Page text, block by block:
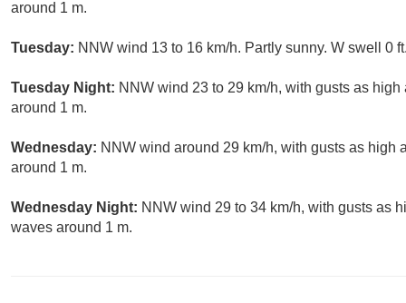
around 1 m.
Tuesday: NNW wind 13 to 16 km/h. Partly sunny. W swell 0
Tuesday Night: NNW wind 23 to 29 km/h, with gusts as
around 1 m.
Wednesday: NNW wind around 29 km/h, with gusts as high
around 1 m.
Wednesday Night: NNW wind 29 to 34 km/h, with gusts as
waves around 1 m.